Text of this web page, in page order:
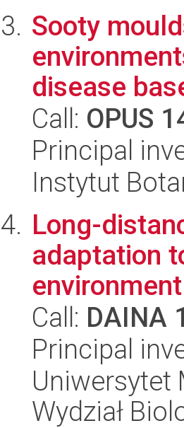
Sooty
disease
Call: OPUS
Principal
Instytut
Long-
adaptation
environment
Call: DAINA 1
Principal
Uniwersytet
Wydział